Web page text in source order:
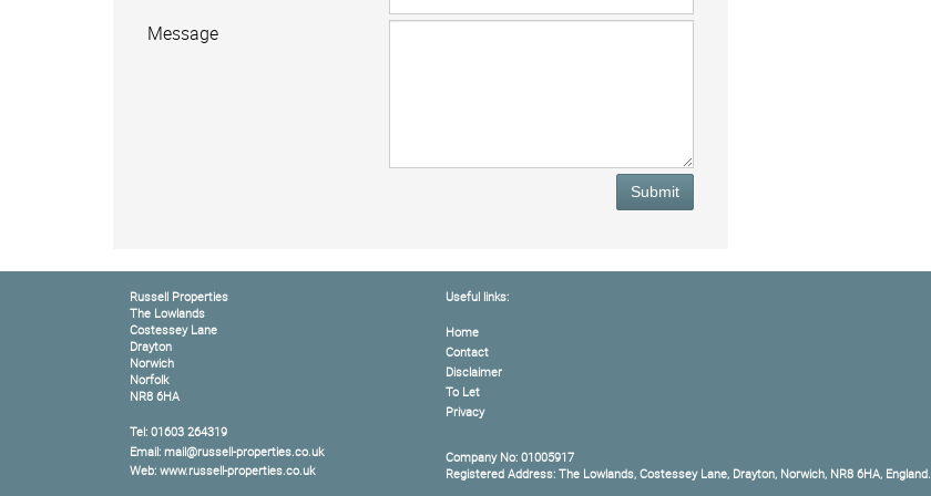
Message
Submit
Russell Properties
The Lowlands
Costessey Lane
Drayton
Norwich
Norfolk
NR8 6HA
Tel: 01603 264319
Email: mail@russell-properties.co.uk
Web: www.russell-properties.co.uk
Useful links:
Home
Contact
Disclaimer
To Let
Privacy
Company No: 01005917
Registered Address: The Lowlands, Costessey Lane, Drayton, Norwich, NR8 6HA, England.